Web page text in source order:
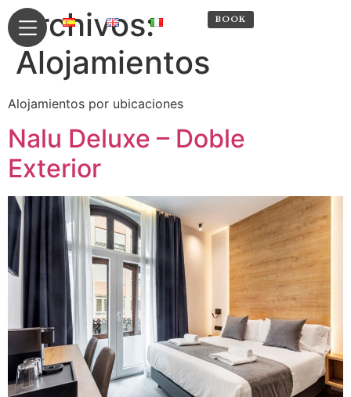
BOOK
RESERVA
Archivos:
Alojamientos
Alojamientos por ubicaciones
Nalu Deluxe – Doble
Exterior